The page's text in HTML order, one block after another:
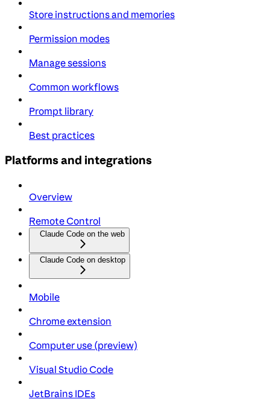
Store instructions and memories
Permission modes
Manage sessions
Common workflows
Prompt library
Best practices
Platforms and integrations
Overview
Remote Control
Claude Code on the web
Claude Code on desktop
Mobile
Chrome extension
Computer use (preview)
Visual Studio Code
JetBrains IDEs